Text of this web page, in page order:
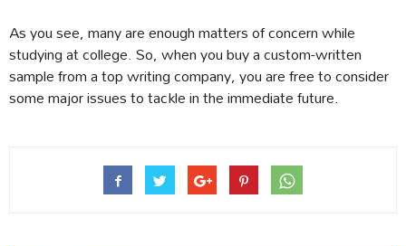
As you see, many are enough matters of concern while
studying at college. So, when you buy a custom-written
sample from a top writing company, you are free to consider
some major issues to tackle in the immediate future.